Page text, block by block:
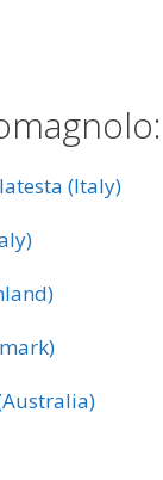
(Italy)